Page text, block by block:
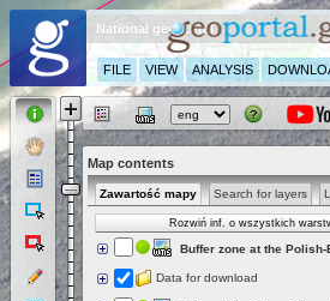
National geoportal
FILE VIEW ANALYSIS
Map contents
Zawartość mapy Search for layers
Rozwiń inf. o wszystkich
Buffer zone at the
Data for download